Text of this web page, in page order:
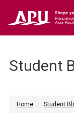
Student
Home Student